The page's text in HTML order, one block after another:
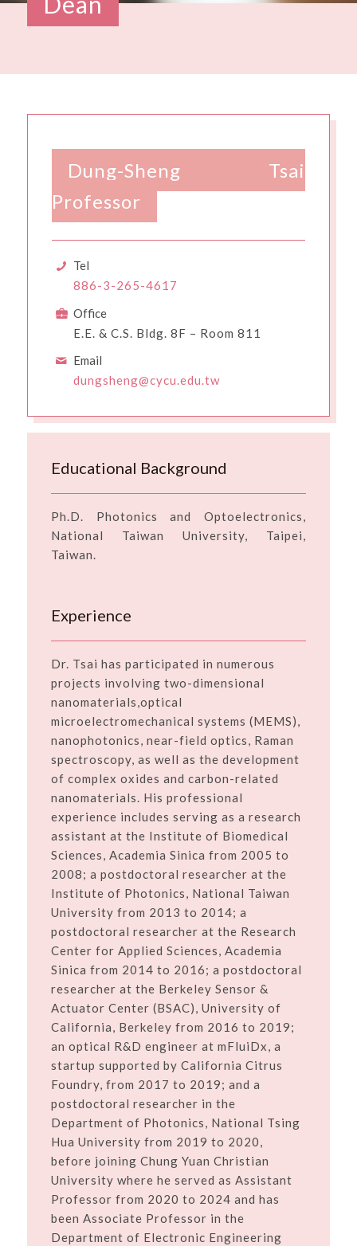
Dung-Sheng Tsai
Professor
Tel
886-3-265-4617
Office
E.E. & C.S. Bldg. 8F – Room 811
Email
dungsheng@cycu.edu.tw
Educational Background
Ph.D. Photonics and Optoelectronics,
National Taiwan University, Taipei,
Taiwan.
Experience
Dr. Tsai has participated in numerous
projects involving two-dimensional
nanomaterials,optical
microelectromechanical systems (MEMS),
nanophotonics, near-field optics, Raman
spectroscopy, as well as the development
of complex oxides and carbon-related
nanomaterials. His professional
experience includes serving as a research
assistant at the Institute of Biomedical
Sciences, Academia Sinica from 2005 to
2008; a postdoctoral researcher at the
Institute of Photonics, National Taiwan
University from 2013 to 2014; a
postdoctoral researcher at the Research
Center for Applied Sciences, Academia
Sinica from 2014 to 2016; a postdoctoral
researcher at the Berkeley Sensor &
Actuator Center (BSAC), University of
California, Berkeley from 2016 to 2019;
an optical R&D engineer at mFluiDx, a
startup supported by California Citrus
Foundry, from 2017 to 2019; and a
postdoctoral researcher in the
Department of Photonics, National Tsing
Hua University from 2019 to 2020,
before joining Chung Yuan Christian
University where he served as Assistant
Professor from 2020 to 2024 and has
been Associate Professor in the
Department of Electronic Engineering